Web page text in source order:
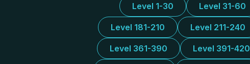
Level 1-30 Level 31-60
Level 181-210 Level 211-240
Level 361-390 Level 391-420